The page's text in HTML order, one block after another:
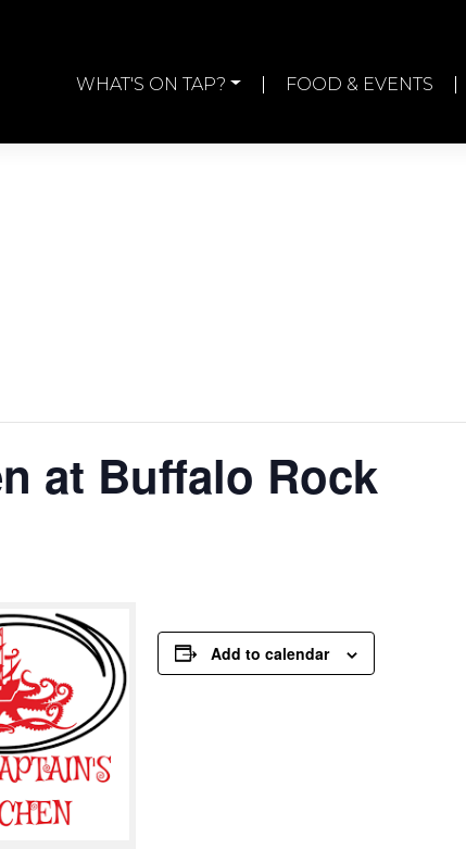
WHAT'S ON TAP?
FOOD & EVENTS
at Buffalo Rock
Add to calendar